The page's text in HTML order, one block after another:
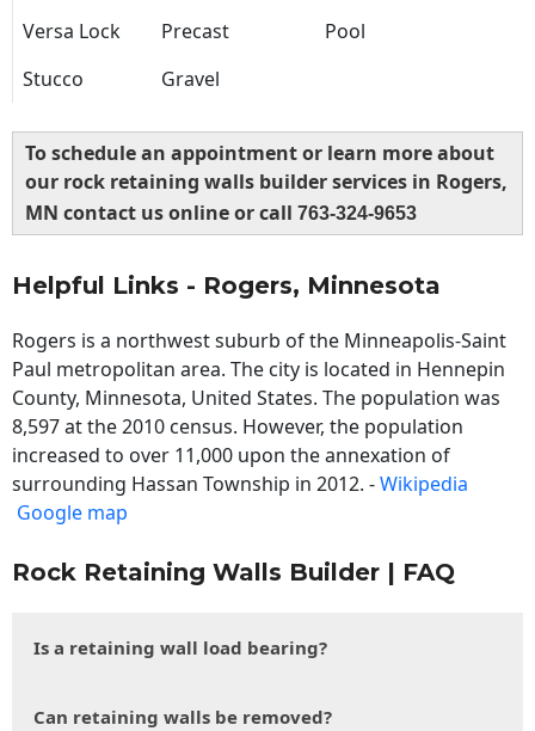
Versa Lock Precast
Pool
Stucco
Gravel
To schedule an appointment or learn more about
our rock retaining walls builder services in Rogers,
MN contact us online or call 763-324-9653
Helpful Links - Rogers, Minnesota
Rogers is a northwest suburb of the Minneapolis-Saint
Paul metropolitan area. The city is located in Hennepin
County, Minnesota, United States. The population was
8,597 at the 2010 census. However, the population
increased to over 11,000 upon the annexation of
surrounding Hassan Township in 2012. -Wikipedia
Google map
Rock Retaining Walls Builder | FAQ
Is a retaining wall load bearing?
Can retaining walls be removed?